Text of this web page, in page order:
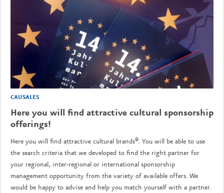
CAUSALES
Here you will find attractive cultural sponsorship
offerings!
Here you will find attractive cultural brands®. You will be able to use
the search criteria that we developed to find the right partner for
your regional, inter-regional or international sponsorship
management opportunity from the variety of available offers. We
would be happy to advise and help you match yourself with a partner.